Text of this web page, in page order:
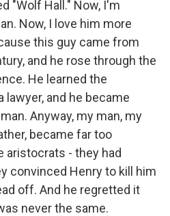
"Wolf Hall." Now, I'm
Now, I love him more
this guy came from
and he rose through the
He learned the
lawyer, and he became
Anyway, my man, my
became far too
aristocrats - they had
convinced Henry to kill him
off. And he regretted it
never the same.